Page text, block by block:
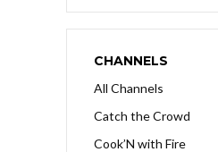
CHANNELS
All Channels
Catch the Crowd
Cook’N with Fire